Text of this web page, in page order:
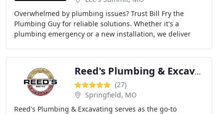
Overwhelmed by plumbing issues? Trust Bill Fry the
Plumbing Guy for reliable solutions. Whether it's a
plumbing emergency or a new installation, we deliver
Reed's Plumbing & Excavating
(27)
Springfield, MO
Reed's Plumbing & Excavating serves as the go-to